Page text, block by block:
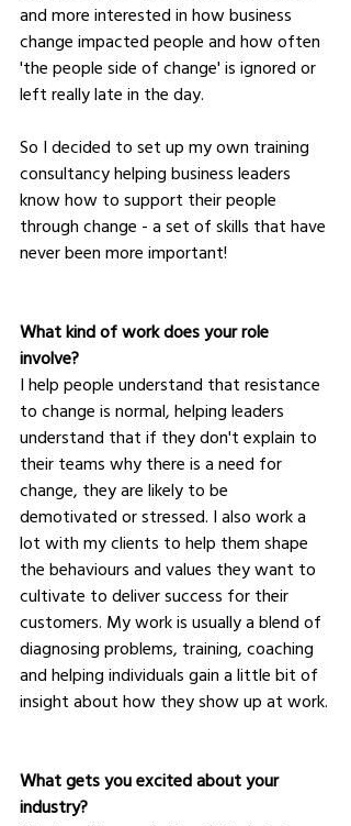
and more interested in how business
change impacted people and how often
'the people side of change' is ignored or
left really late in the day.
So I decided to set up my own training
consultancy helping business leaders
know how to support their people
through change - a set of skills that have
never been more important!
What kind of work does your role
involve?
I help people understand that resistance
to change is normal, helping leaders
understand that if they don't explain to
their teams why there is a need for
change, they are likely to be
demotivated or stressed. I also work a
lot with my clients to help them shape
the behaviours and values they want to
cultivate to deliver success for their
customers. My work is usually a blend of
diagnosing problems, training, coaching
and helping individuals gain a little bit of
insight about how they show up at work.
What gets you excited about your
industry?